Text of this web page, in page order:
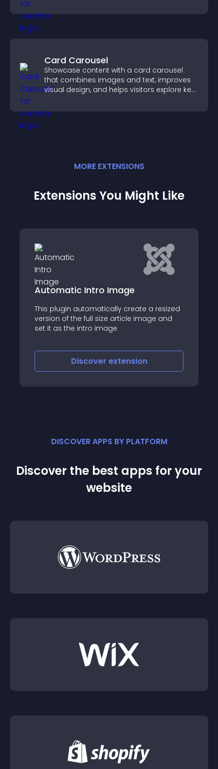
Card Carousel
Showcase content with a card carousel
that combines images and text, improves
visual design, and helps visitors explore key
MORE EXTENSIONS
Extensions You Might Like
SIGE - Simple Image Gallery
SIGE (Simple Image Gallery Extended) is a
powerful gallery content plugin for
Discoverextension
DISCOVER APPS BY PLATFORM
Discover the best apps for your
website